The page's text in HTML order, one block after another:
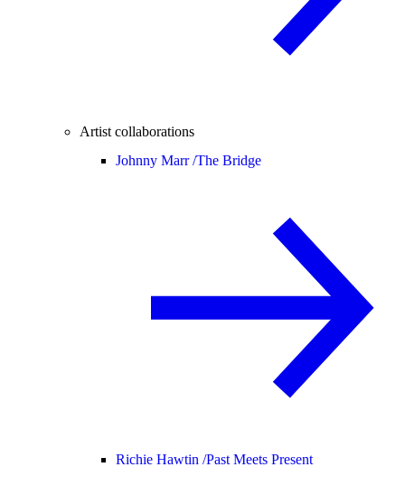
Artist collaborations
Johnny Marr /The Bridge
Richie Hawtin /Past Meets Present